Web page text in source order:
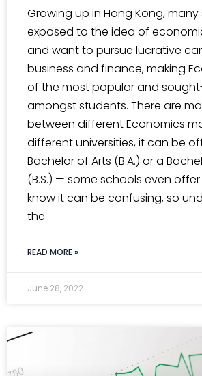
Growing up in Hong Kong,
exposed to the idea of
and want to pursue lucrative
business and finance, making
of the most popular and
amongst students. There are
between different Economics
different universities, it can be
Bachelor of Arts (B.A.) or a
(B.S.) — some schools even
know it can be confusing, so
the
READ MORE »
June 28, 2022